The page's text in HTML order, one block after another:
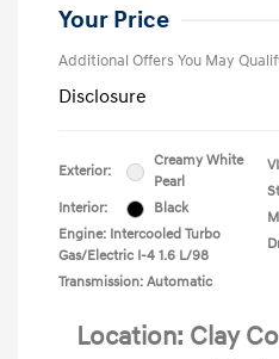
Your Price
Additional Offers You May
Disclosure
Exterior:
Creamy White
Pearl
Interior:
Black
Engine: Intercooled Turbo
Gas/Electric I-4 1.6 L/98
Transmission: Automatic
Location: Clay